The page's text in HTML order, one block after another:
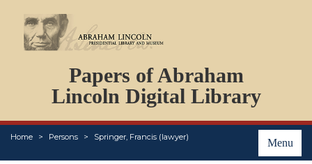
Papers of Abraham
Lincoln Digital Library
Menu
Home Persons Springer, Francis (lawyer)
PERSONS
ORGANIZATIONS
EVENTS
PLACES
ABOUT